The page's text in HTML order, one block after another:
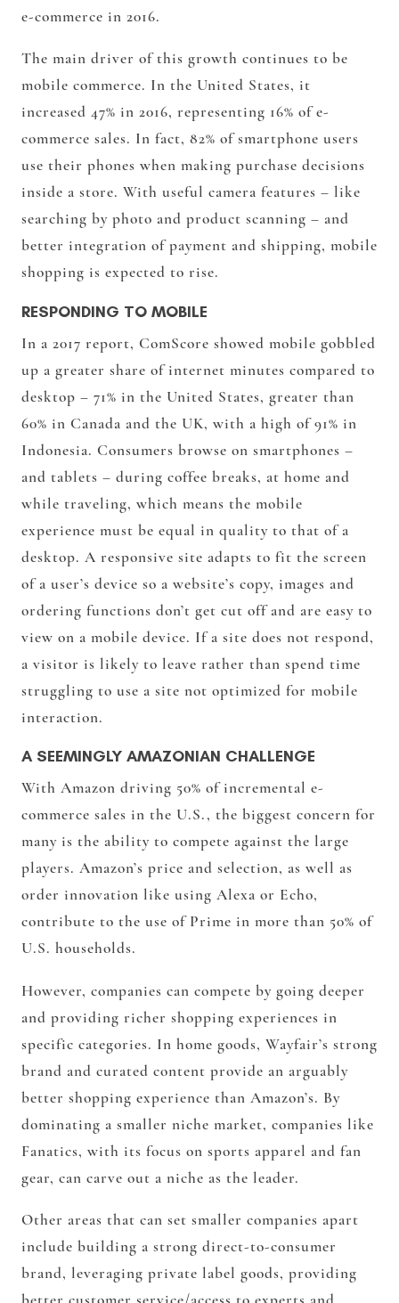
e-commerce in 2016.
The main driver of this growth continues to be
mobile commerce. In the United States, it
increased 47% in 2016, representing 16% of e-
commerce sales. In fact, 82% of smartphone users
use their phones when making purchase decisions
inside a store. With useful camera features – like
searching by photo and product scanning – and
better integration of payment and shipping, mobile
shopping is expected to rise.
RESPONDING TO MOBILE
In a 2017 report, ComScore showed mobile gobbled
up a greater share of internet minutes compared to
desktop – 71% in the United States, greater than
60% in Canada and the UK, with a high of 91% in
Indonesia. Consumers browse on smartphones –
and tablets – during coffee breaks, at home and
while traveling, which means the mobile
experience must be equal in quality to that of a
desktop. A responsive site adapts to fit the screen
of a user’s device so a website’s copy, images and
ordering functions don’t get cut off and are easy to
view on a mobile device. If a site does not respond,
a visitor is likely to leave rather than spend time
struggling to use a site not optimized for mobile
interaction.
A SEEMINGLY AMAZONIAN CHALLENGE
With Amazon driving 50% of incremental e-
commerce sales in the U.S., the biggest concern for
many is the ability to compete against the large
players. Amazon’s price and selection, as well as
order innovation like using Alexa or Echo,
contribute to the use of Prime in more than 50% of
U.S. households.
However, companies can compete by going deeper
and providing richer shopping experiences in
specific categories. In home goods, Wayfair’s strong
brand and curated content provide an arguably
better shopping experience than Amazon’s. By
dominating a smaller niche market, companies like
Fanatics, with its focus on sports apparel and fan
gear, can carve out a niche as the leader.
Other areas that can set smaller companies apart
include building a strong direct-to-consumer
brand, leveraging private label goods, providing